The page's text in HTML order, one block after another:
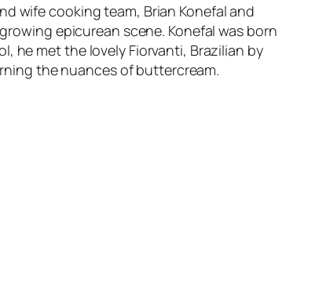
wife cooking team, Brian Konefal and
epicurean scene. Konefal was born
he met the lovely Fiorvanti, Brazilian by
the nuances of buttercream.